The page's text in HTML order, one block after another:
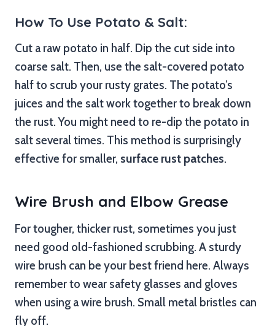
How To Use Potato & Salt:
Cut a raw potato in half. Dip the cut side into
coarse salt. Then, use the salt-covered potato
half to scrub your rusty grates. The potato’s
juices and the salt work together to break down
the rust. You might need to re-dip the potato in
salt several times. This method is surprisingly
effective for smaller, surface rust patches.
Wire Brush and Elbow Grease
For tougher, thicker rust, sometimes you just
need good old-fashioned scrubbing. A sturdy
wire brush can be your best friend here. Always
remember to wear safety glasses and gloves
when using a wire brush. Small metal bristles can
fly off.